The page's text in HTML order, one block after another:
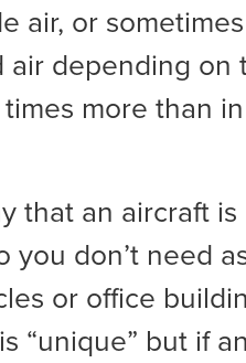
air, or
air depending on
more than
that an aircraft is
you don’t need
or office
“unique” but if